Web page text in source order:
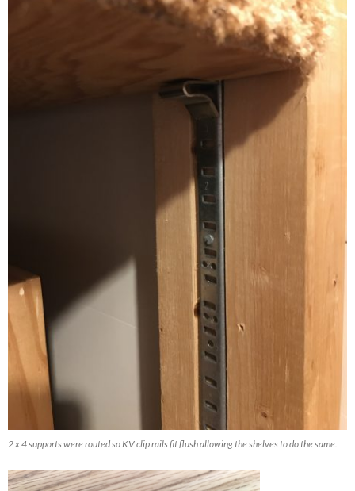
2 x 4 supports were routed so KV clip rails fit flush allowing the shelves to do the same.